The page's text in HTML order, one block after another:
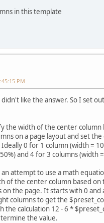
in this template
PM
like the answer. So I set
the width of the center column
on a page layout and set the
0 for 1 column (width =
and 4 for 3 columns (width
attempt to use a math
of the center column based on
the page. It starts with 0 and
columns to get the
the calculation 12 - 6 *
the value.